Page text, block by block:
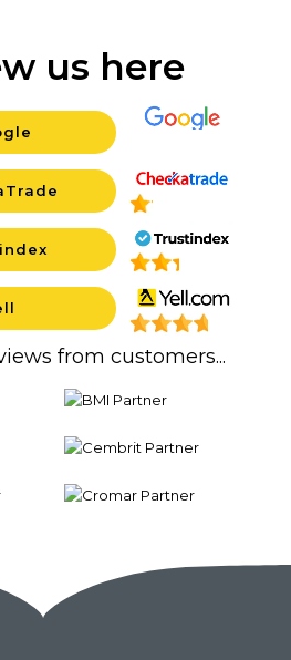
from customers...
us here
Background
Background
Background